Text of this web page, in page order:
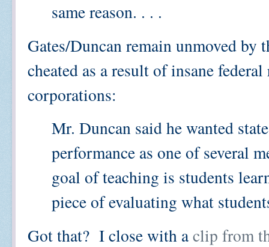
same reason. . . .
Gates/Duncan remain unmoved
cheated as a result of insane
corporations:
Mr. Duncan said he wanted
performance as one of several
goal of teaching is students
piece of evaluating what
Got that? I close with aclip from